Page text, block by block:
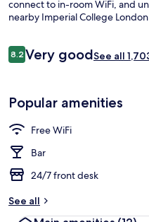
connect to in-room WiFi, and
nearby Imperial College
Reviews
8.28.2 out of 10
Very goodSee all
Popular amenities
Free WiFi
Bar
24/7 front desk
See all